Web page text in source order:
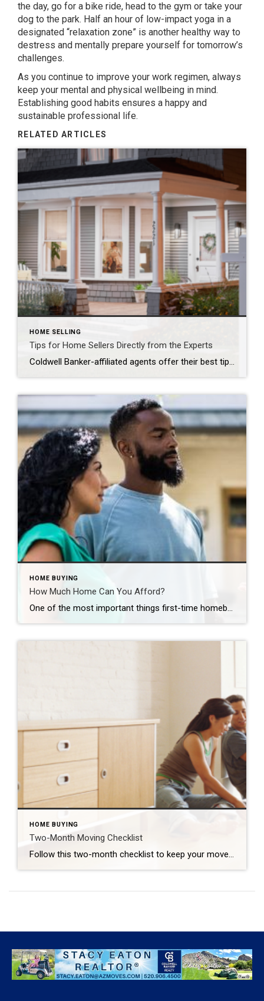
the day, go for a bike ride, head to the gym or take your
dog to the park. Half an hour of low-impact yoga in a
designated “relaxation zone” is another healthy way to
destress and mentally prepare yourself for tomorrow’s
challenges.
As you continue to improve your work regimen, always
keep your mental and physical wellbeing in mind.
Establishing good habits ensures a happy and
sustainable professional life.
RELATED ARTICLES
HOME SELLING
Tips for Home Sellers Directly from the Experts
Coldwell Banker-affiliated agents offer their best tips to home sellers ATHENA SNOW We know that selling a home can be stressful, especially for first-time home sellers, so we gathered five Coldwell Banker-affiliated agents from across the country to offer their best tips for getting the most out of selling your home. Our “Guiding You Home […]
HOME BUYING
How Much Home Can You Afford?
One of the most important things first-time homebuyers should explore – how much home can they afford? GUSTAVO GONZALEZ You’ve been dreaming day and night about it: Buying your first home. It’s a thrilling prospect for everyone, especially first-time homeowners. With countless properties available online at your fingertips, it’s easy to begin house hunting as […]
HOME BUYING
Two-Month Moving Checklist
Follow this two-month checklist to keep your move on track. GUSTAVO GONZALEZ The following is a guest post by Laura McHolm, Chief of Organized Living & NorthStar Moving Company Co-Founder The pandemic stay-at-home protocols forced us to reevaluate our homes and where we live. Questions about our home size, needing a home office long term and […]